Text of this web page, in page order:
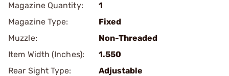
Magazine Quantity:
1
Magazine Type:
Fixed
Muzzle:
Non-Threaded
Item Width (Inches):
1.550
Rear Sight Type:
Adjustable